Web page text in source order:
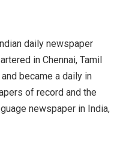
daily newspaper
in Chennai, Tamil
became a daily in
of record and the
newspaper in India,